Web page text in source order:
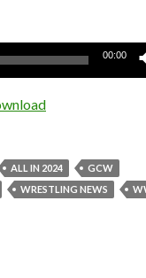
00:00
ALL IN 2024
GCW
WRESTLING NEWS